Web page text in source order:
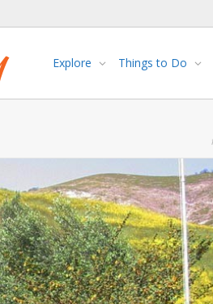
Explore Things to Do